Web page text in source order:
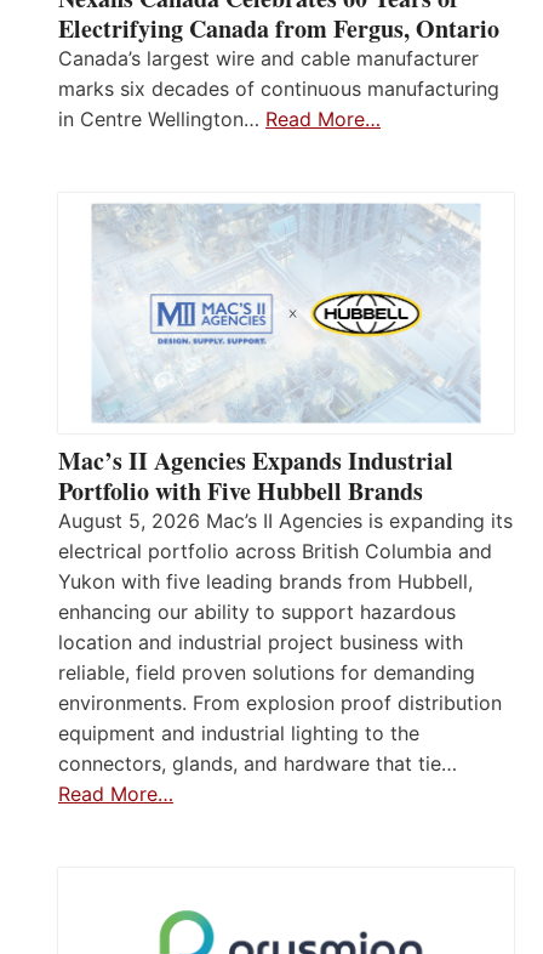
Electrifying Canada from Fergus, Ontario
Canada’s largest wire and cable manufacturer
marks six decades of continuous manufacturing
in Centre Wellington… Read More…
Mac’s II Agencies Expands Industrial
Portfolio with Five Hubbell Brands
August 5, 2026 Mac’s II Agencies is expanding its
electrical portfolio across British Columbia and
Yukon with five leading brands from Hubbell,
enhancing our ability to support hazardous
location and industrial project business with
reliable, field proven solutions for demanding
environments. From explosion proof distribution
equipment and industrial lighting to the
connectors, glands, and hardware that tie…
Read More…